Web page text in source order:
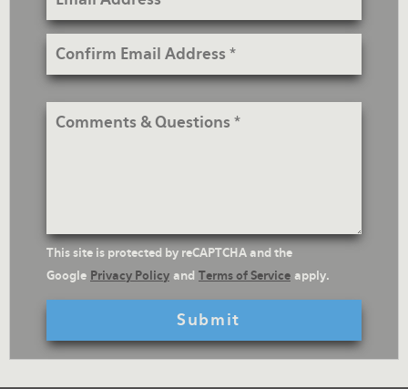
Confirm
Comments
reCaptcha
Text
This site is protected by reCAPTCHA and the
Google Privacy Policy and Terms of Service apply.